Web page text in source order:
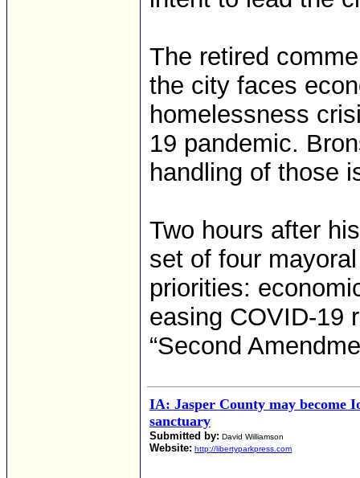
The retired
the city faces
homelessness
19 pandemic.
handling of those
Two hours after
set of four
priorities:
easing COVID-19
“Second
IA: Jasper County may become
sanctuary
Submitted by: David Williamson
Website: http://libertyparkpress.com